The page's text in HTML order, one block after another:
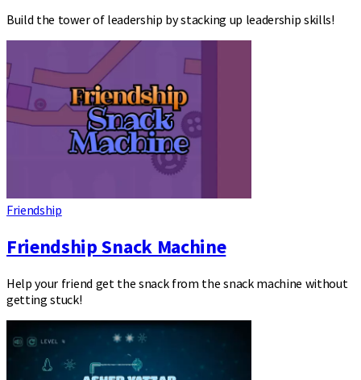
Build the tower of leadership by stacking up leadership skills!
Friendship
Friendship Snack Machine
Help your friend get the snack from the snack machine without
getting stuck!